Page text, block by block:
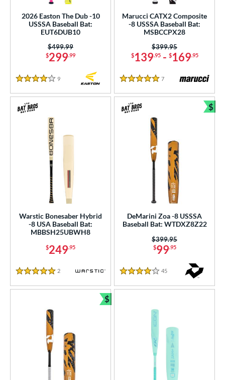
2026 Easton The Dub -10
USSSA Baseball Bat:
EUT6DUB10
$299.99
Price was:
$499.99
4 Stars
9
Marucci CATX2 Composite
-8 USSSA Baseball Bat:
MSBCCPX28
$139.95- $169.95
Price was:
$399.95
5 Stars
7 Reviews
Warstic Bonesaber Hybrid
-8 USA Baseball Bat:
MBBSH25UBWH8
$249.95
5 Stars
2 Reviews
DeMarini Zoa -8 USSSA
Baseball Bat: WTDXZ8Z22
$99.95
Price was:
$399.95
4 Stars
45 Reviews
$
$
Bundle and Save